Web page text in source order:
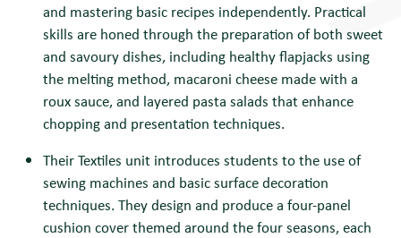
and mastering basic recipes independently. Practical
skills are honed through the preparation of both sweet
and savoury dishes, including healthy flapjacks using
the melting method, macaroni cheese made with a
roux sauce, and layered pasta salads that enhance
chopping and presentation techniques.
Their Textiles unit introduces students to the use of
sewing machines and basic surface decoration
techniques. They design and produce a four-panel
cushion cover themed around the four seasons, each